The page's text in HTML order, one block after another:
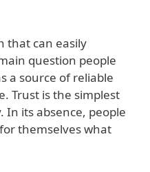
that can easily
question people
a source of reliable
Trust is the simplest
In its absence, people
themselves what